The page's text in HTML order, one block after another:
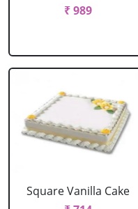
₹ 989
Square Vanilla Cake